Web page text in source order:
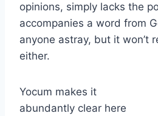
opinions, simply lacks the
accompanies a word from
anyone astray, but it won’t
either.
Yocum makes it
abundantly clear here